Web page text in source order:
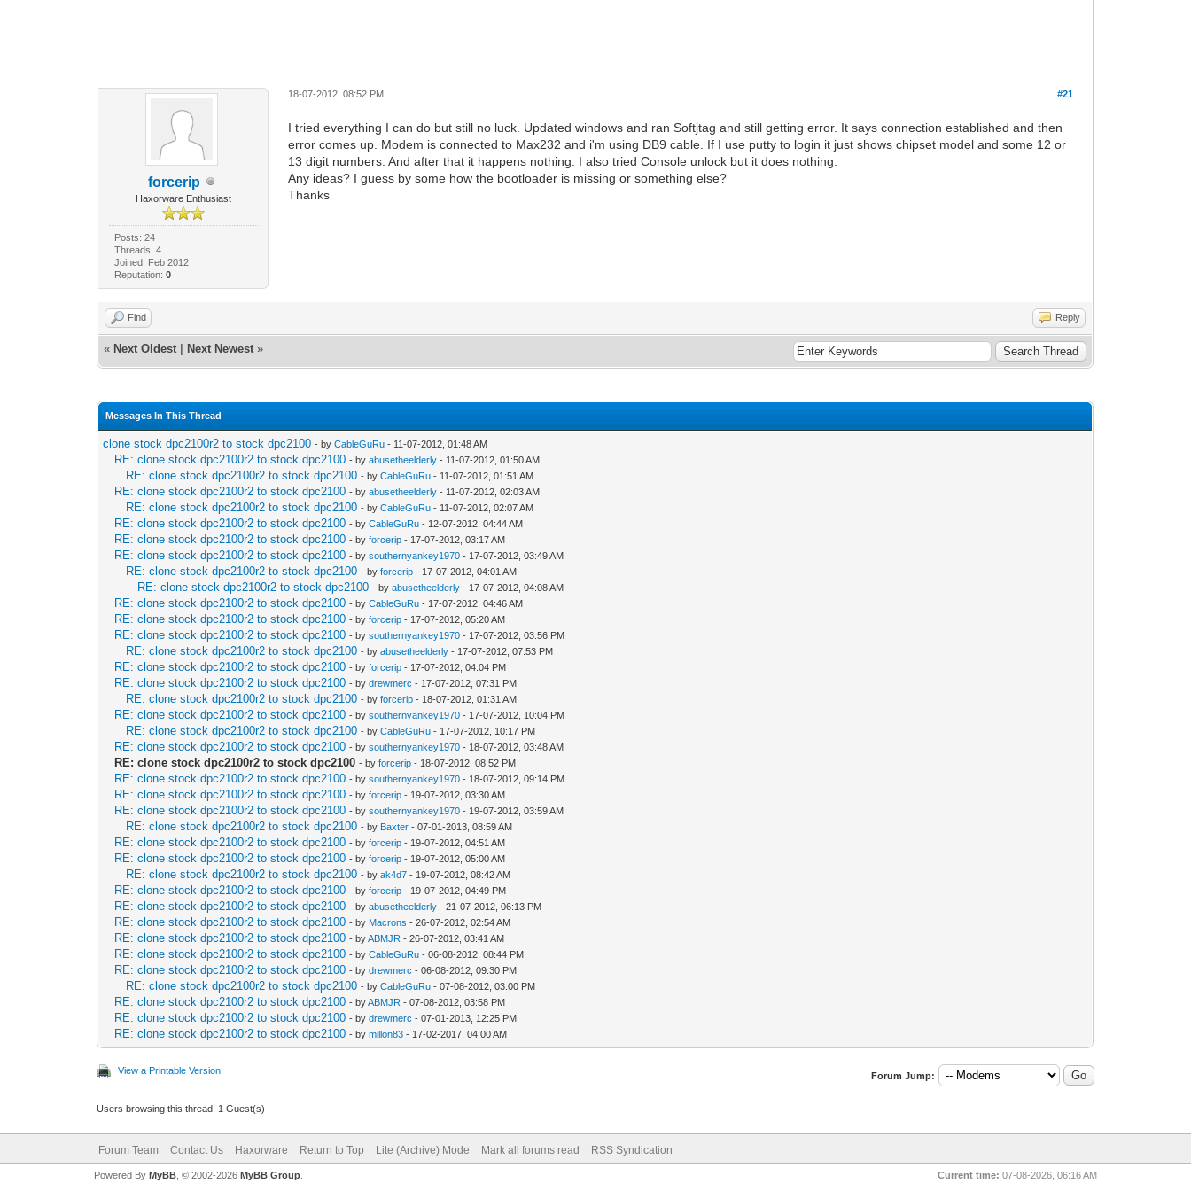
forcerip
Haxorware Enthusiast
Posts: 24
Threads: 4
Joined: Feb 2012
Reputation: 0
#21
18-07-2012, 08:52 PM
I tried everything I can do but still no luck. Updated windows and ran Softjtag and still getting error. It says connection established and then
error comes up. Modem is connected to Max232 and i'm using DB9 cable. If I use putty to login it just shows chipset model and some 12 or
13 digit numbers. And after that it happens nothing. I also tried Console unlock but it does nothing.
Any ideas? I guess by some how the bootloader is missing or something else?
Thanks
Find Reply
« Next Oldest Next Newest »
Messages In This Thread
clone stock dpc2100r2 to stock dpc2100 - byCableGuRu - 11-07-2012, 01:48 AM
RE: clone stock dpc2100r2 to stock dpc2100 - byabusetheelderly - 11-07-2012, 01:50 AM
RE: clone stock dpc2100r2 to stock dpc2100 - byCableGuRu - 11-07-2012, 01:51 AM
RE: clone stock dpc2100r2 to stock dpc2100 - byabusetheelderly - 11-07-2012, 02:03 AM
RE: clone stock dpc2100r2 to stock dpc2100 - byCableGuRu - 11-07-2012, 02:07 AM
RE: clone stock dpc2100r2 to stock dpc2100 - byCableGuRu - 12-07-2012, 04:44 AM
RE: clone stock dpc2100r2 to stock dpc2100 - byforcerip - 17-07-2012, 03:17 AM
RE: clone stock dpc2100r2 to stock dpc2100 - bysouthernyankey1970 - 17-07-2012, 03:49 AM
RE: clone stock dpc2100r2 to stock dpc2100 - byforcerip - 17-07-2012, 04:01 AM
RE: clone stock dpc2100r2 to stock dpc2100 - byabusetheelderly - 17-07-2012, 04:08 AM
RE: clone stock dpc2100r2 to stock dpc2100 - byCableGuRu - 17-07-2012, 04:46 AM
RE: clone stock dpc2100r2 to stock dpc2100 - byforcerip - 17-07-2012, 05:20 AM
RE: clone stock dpc2100r2 to stock dpc2100 - bysouthernyankey1970 - 17-07-2012, 03:56 PM
RE: clone stock dpc2100r2 to stock dpc2100 - byabusetheelderly - 17-07-2012, 07:53 PM
RE: clone stock dpc2100r2 to stock dpc2100 - byforcerip - 17-07-2012, 04:04 PM
RE: clone stock dpc2100r2 to stock dpc2100 - bydrewmerc - 17-07-2012, 07:31 PM
RE: clone stock dpc2100r2 to stock dpc2100 - byforcerip - 18-07-2012, 01:31 AM
RE: clone stock dpc2100r2 to stock dpc2100 - bysouthernyankey1970 - 17-07-2012, 10:04 PM
RE: clone stock dpc2100r2 to stock dpc2100 - byCableGuRu - 17-07-2012, 10:17 PM
RE: clone stock dpc2100r2 to stock dpc2100 - bysouthernyankey1970 - 18-07-2012, 03:48 AM
RE: clone stock dpc2100r2 to stock dpc2100 - byforcerip - 18-07-2012, 08:52 PM
RE: clone stock dpc2100r2 to stock dpc2100 - bysouthernyankey1970 - 18-07-2012, 09:14 PM
RE: clone stock dpc2100r2 to stock dpc2100 - byforcerip - 19-07-2012, 03:30 AM
RE: clone stock dpc2100r2 to stock dpc2100 - bysouthernyankey1970 - 19-07-2012, 03:59 AM
RE: clone stock dpc2100r2 to stock dpc2100 - by Baxter - 07-01-2013, 08:59 AM
RE: clone stock dpc2100r2 to stock dpc2100 - byforcerip - 19-07-2012, 04:51 AM
RE: clone stock dpc2100r2 to stock dpc2100 - byforcerip - 19-07-2012, 05:00 AM
RE: clone stock dpc2100r2 to stock dpc2100 - byak4d7 - 19-07-2012, 08:42 AM
RE: clone stock dpc2100r2 to stock dpc2100 - byforcerip - 19-07-2012, 04:49 PM
RE: clone stock dpc2100r2 to stock dpc2100 - byabusetheelderly - 21-07-2012, 06:13 PM
RE: clone stock dpc2100r2 to stock dpc2100 - by Macrons - 26-07-2012, 02:54 AM
RE: clone stock dpc2100r2 to stock dpc2100 - byABMJR - 26-07-2012, 03:41 AM
RE: clone stock dpc2100r2 to stock dpc2100 - byCableGuRu - 06-08-2012, 08:44 PM
RE: clone stock dpc2100r2 to stock dpc2100 - bydrewmerc - 06-08-2012, 09:30 PM
RE: clone stock dpc2100r2 to stock dpc2100 - byCableGuRu - 07-08-2012, 03:00 PM
RE: clone stock dpc2100r2 to stock dpc2100 - byABMJR - 07-08-2012, 03:58 PM
RE: clone stock dpc2100r2 to stock dpc2100 - bydrewmerc - 07-01-2013, 12:25 PM
RE: clone stock dpc2100r2 to stock dpc2100 - bymillon83 - 17-02-2017, 04:00 AM
View a Printable Version Forum Jump:
Users browsing this thread: 1 Guest(s)
Forum Team Contact Us Haxorware Return to Top Lite (Archive) Mode Mark all forums read RSS Syndication
Current time: 07-08-2026, 06:16 AM
Powered By MyBB, © 2002-2026 MyBB Group.